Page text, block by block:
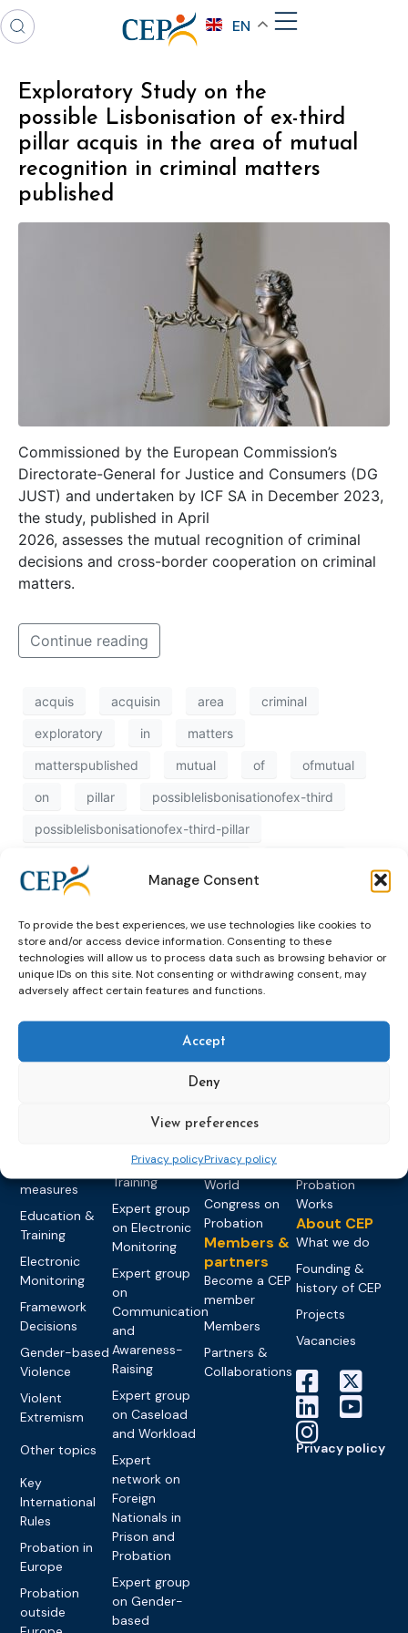
Manage Consent
To provide the best experiences, we use technologies like cookies to
store and/or access device information. Consenting to these
technologies will allow us to process data such as browsing behavior or
unique IDs on this site. Not consenting or withdrawing consent, may
adversely affect certain features and functions.
Accept
Deny
View preferences
Privacy policyPrivacy policy
EN
Exploratory Study on the
possible Lisbonisation of ex-third
pillar acquis in the area of mutual
recognition in criminal matters
published
Commissioned by the European Commission’s
Directorate-General for Justice and Consumers (DG
JUST) and undertaken by ICF SA in December 2023,
the study, published in April
2026, assesses the mutual recognition of criminal
decisions and cross-border cooperation on criminal
matters.
Continue reading
acquis acquisin area criminal
exploratory in matters
matterspublished mutual of ofmutual
on pillar possiblelisbonisationofex-third
possiblelisbonisationofex-third-pillar
recognition
Topics
measures
Education &
Training
Electronic
Monitoring
Framework
Decisions
Gender-based
Violence
Violent
Extremism
Other topics
Key
International
Rules
Probation in
Europe
Probation
outside
Expert
Expert
Education &
Training
Expert group
on Electronic
Monitoring
Expert group
on
Communication
and
Awareness-
Raising
Expert group
on Caseload
and Workload
Expert
network on
Foreign
Nationals in
Prison and
Probation
Expert group
on Gender-
based
Events
Upcoming
Past Events
CEP Awards
World
Congress on
Probation
Members &
partners
Become a CEP
member
Members
Partners &
Collaborations
News &
Probation
Works
About CEP
What we do
Founding &
history of CEP
Projects
Vacancies
Privacy policy